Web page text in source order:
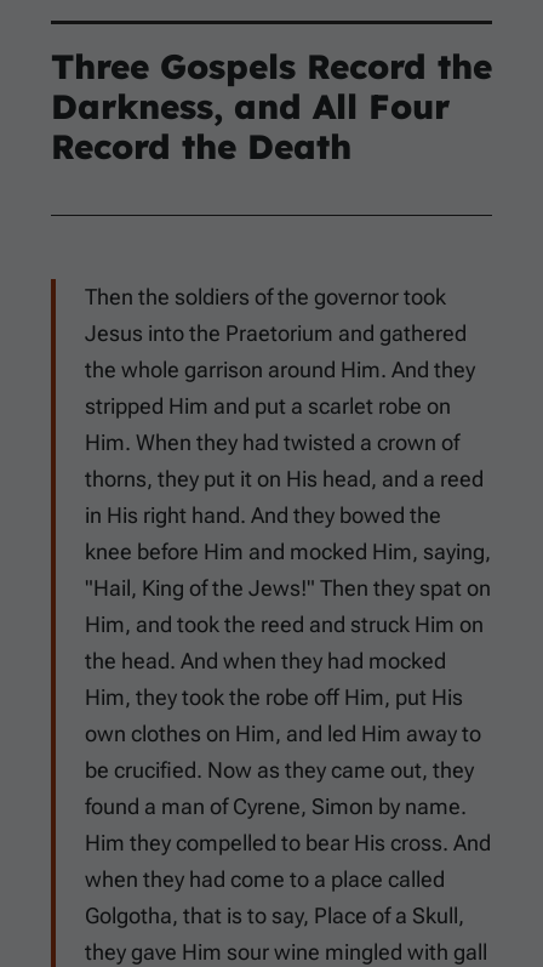
Three Gospels Record the
Darkness, and All Four
Record the Death
Then the soldiers of the governor took
Jesus into the Praetorium and gathered
the whole garrison around Him. And they
stripped Him and put a scarlet robe on
Him. When they had twisted a crown of
thorns, they put it on His head, and a reed
in His right hand. And they bowed the
knee before Him and mocked Him, saying,
"Hail, King of the Jews!" Then they spat on
Him, and took the reed and struck Him on
the head. And when they had mocked
Him, they took the robe off Him, put His
own clothes on Him, and led Him away to
be crucified. Now as they came out, they
found a man of Cyrene, Simon by name.
Him they compelled to bear His cross. And
when they had come to a place called
Golgotha, that is to say, Place of a Skull,
they gave Him sour wine mingled with gall